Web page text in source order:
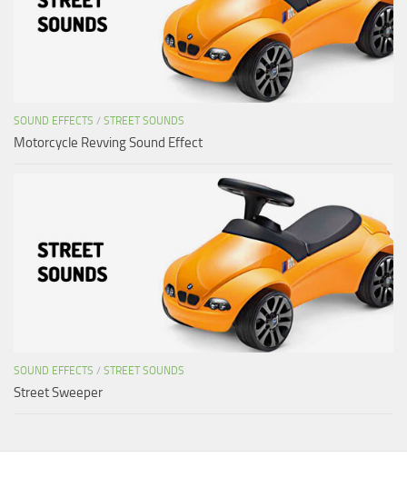
SOUND EFFECTS / STREET SOUNDS
Motorcycle Revving Sound Effect
SOUND EFFECTS / STREET SOUNDS
Street Sweeper